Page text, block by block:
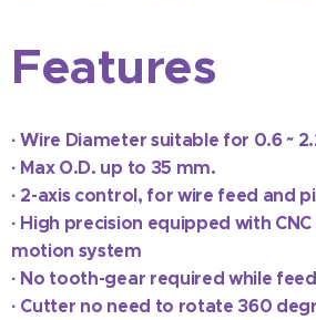
Features
·Wire Diameter suitable for 0.6 ~
· Max O.D. up to 35 mm.
· 2-axis control, for wire feed and
· High precision equipped with
motion system
· No tooth-gear required while
· Cutter no need to rotate 360